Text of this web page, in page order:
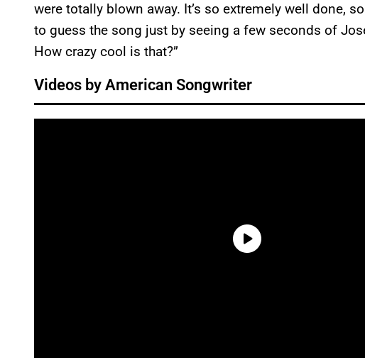
were totally blown away. It’s so extremely well done,
to guess the song just by seeing a few seconds of
How crazy cool is that?”
Videos by American Songwriter